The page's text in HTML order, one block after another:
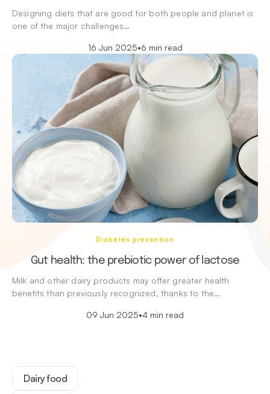
Designing diets that are good for both people and planet is
one of the major challenges…
16 Jun 2025•6 min read
Diabetes prevention
Gut health: the prebiotic power of lactose
Milk and other dairy products may offer greater health
benefits than previously recognized, thanks to the…
09 Jun 2025•4 min read
Dairy food